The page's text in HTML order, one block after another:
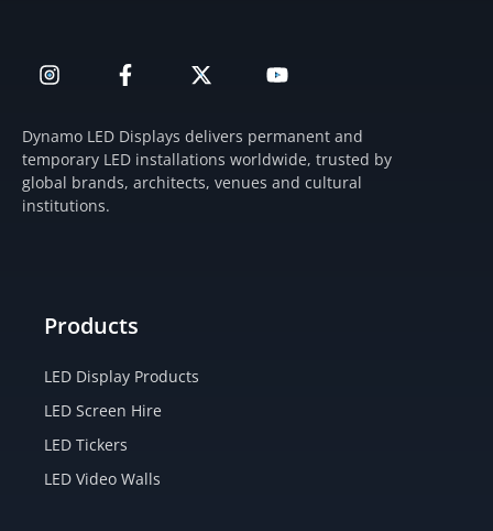
n
a
g
r
a
F
a
e
b
o
o
-
w
i
t
t
o
u
b
e
Dynamo LED Displays delivers permanent and
temporary LED installations worldwide, trusted by
global brands, architects, venues and cultural
institutions.
Products
LED Display Products
LED Screen Hire
LED Tickers
LED Video Walls